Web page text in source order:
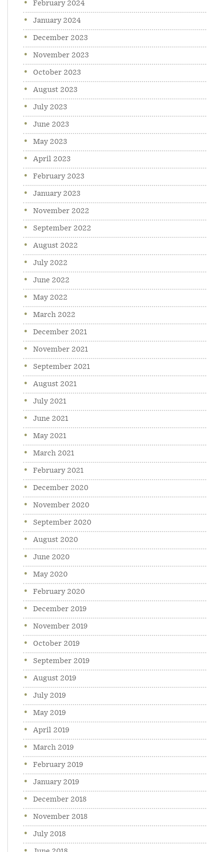
February 2024
January 2024
December 2023
November 2023
October 2023
August 2023
July 2023
June 2023
May 2023
April 2023
February 2023
January 2023
November 2022
September 2022
August 2022
July 2022
June 2022
May 2022
March 2022
December 2021
November 2021
September 2021
August 2021
July 2021
June 2021
May 2021
March 2021
February 2021
December 2020
November 2020
September 2020
August 2020
June 2020
May 2020
February 2020
December 2019
November 2019
October 2019
September 2019
August 2019
July 2019
May 2019
April 2019
March 2019
February 2019
January 2019
December 2018
November 2018
July 2018